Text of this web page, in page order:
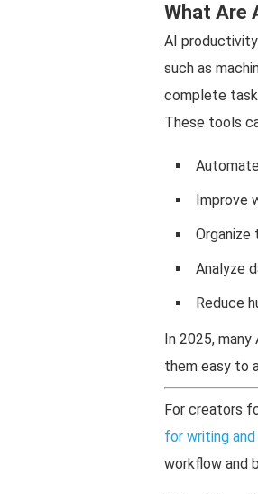
What Are
AI
such as
complete
These tools
Improve
Organize
Analyze
Reduce
In 2025,
them easy to
For creators
for writing
workflow and